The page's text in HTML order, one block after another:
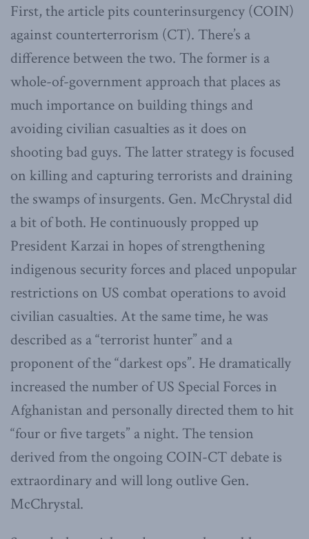
First, the article pits counterinsurgency (COIN)
against counterterrorism (CT). There’s a
difference between the two. The former is a
whole-of-government approach that places as
much importance on building things and
avoiding civilian casualties as it does on
shooting bad guys. The latter strategy is focused
on killing and capturing terrorists and draining
the swamps of insurgents. Gen. McChrystal did
a bit of both. He continuously propped up
President Karzai in hopes of strengthening
indigenous security forces and placed unpopular
restrictions on US combat operations to avoid
civilian casualties. At the same time, he was
described as a “terrorist hunter” and a
proponent of the “darkest ops”. He dramatically
increased the number of US Special Forces in
Afghanistan and personally directed them to hit
“four or five targets” a night. The tension
derived from the ongoing COIN-CT debate is
extraordinary and will long outlive Gen.
McChrystal.